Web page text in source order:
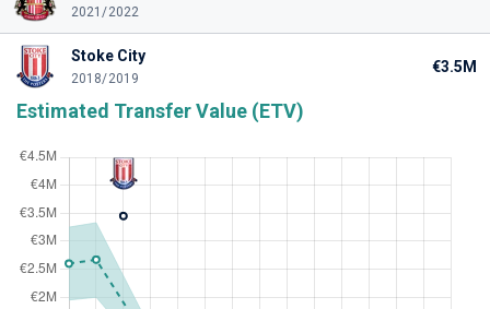
2021/2022
Stoke City
2018/2019
€3.5M
Estimated Transfer Value (ETV)